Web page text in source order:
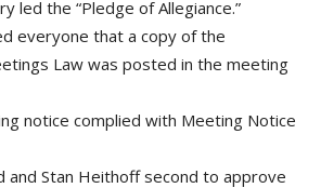
led the “Pledge of Allegiance.”
everyone that a copy of the
Law was posted in the meeting
notice complied with Meeting Notice
and Stan Heithoff second to approve